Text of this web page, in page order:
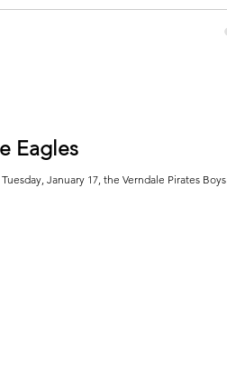
Eagles
January 17, the Verndale Pirates Boys